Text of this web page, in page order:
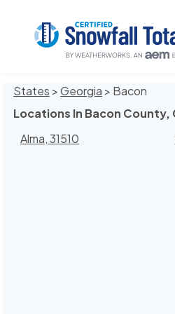
States >Georgia > Bacon
Locations In Bacon
Alma, 31510